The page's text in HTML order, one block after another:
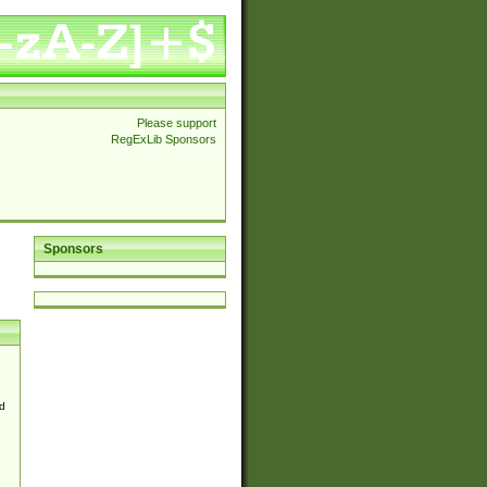
Please support
RegExLib Sponsors
Sponsors